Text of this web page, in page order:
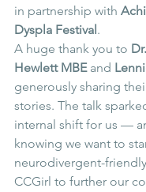
in partnership with
Dyspla Festival.
A huge thank you to
Hewlett MBE and
generously sharing
stories. The talk
internal shift for us —
knowing we want to
neurodivergent-
CCGirl to further our